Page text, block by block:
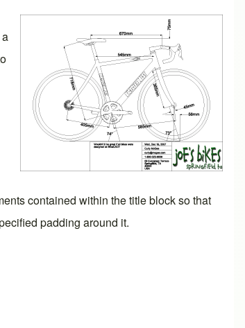
contained within the title block so that
padding around it.